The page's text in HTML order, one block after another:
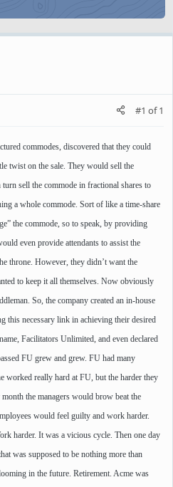
#1 of1
commodes, discovered that they could
twist on the sale. They would sell the
sell the commode in fractional shares to
a whole commode. Sort of like a time-share
the commode, so to speak, by providing
even provide attendants to assist the
throne. However, they didn’t want the
to keep it all themselves. Now obviously
So, the company created an in-house
this necessary link in achieving their desired
Facilitators Unlimited, and even declared
FU grew and grew. FU had many
worked really hard at FU, but the harder they
the managers would brow beat the
would feel guilty and work harder.
harder. It was a vicious cycle. Then one day
was supposed to be nothing more than
in the future. Retirement. Acme was